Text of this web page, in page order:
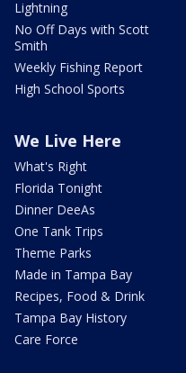
Lightning
No Off Days with Scott
Smith
Weekly Fishing Report
High School Sports
We Live Here
What's Right
Florida Tonight
Dinner DeeAs
One Tank Trips
Theme Parks
Made in Tampa Bay
Recipes, Food & Drink
Tampa Bay History
Care Force